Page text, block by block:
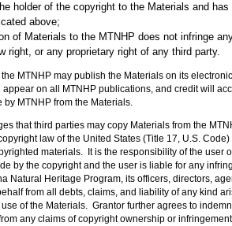
holder of the copyright to the Materials and
above;
of Materials to the MTNHP does not infringe
right, or any proprietary right of any third party.
MTNHP may publish the Materials on its
on all MTNHP publications, and credit will
MTNHP from the Materials.
that third parties may copy Materials from the
law of the United States (Title 17, U.S.
materials. It is the responsibility of the user
by the copyright and the user is liable for any
Natural Heritage Program, its officers, directors,
from all debts, claims, and liability of any kind
of the Materials. Grantor further agrees to
any claims of copyright ownership or